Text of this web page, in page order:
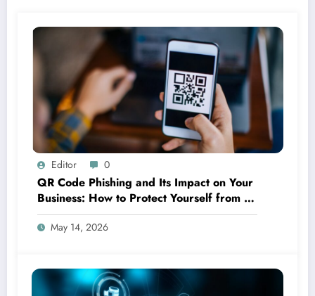
Editor 0
QR Code Phishing and Its Impact on Your
Business: How to Protect Yourself from a
New Cyber Threat
May 14, 2026